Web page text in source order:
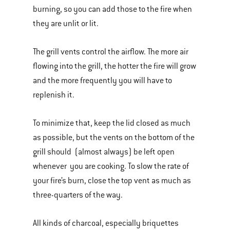
burning, so you can add those to the fire when
they are unlit or lit.
The grill vents control the airflow. The more air
flowing into the grill, the hotter the fire will grow
and the more frequently you will have to
replenish it.
To minimize that, keep the lid closed as much
as possible, but the vents on the bottom of the
grill should (almost always) be left open
whenever you are cooking. To slow the rate of
your fire’s burn, close the top vent as much as
three-quarters of the way.
All kinds of charcoal, especially briquettes